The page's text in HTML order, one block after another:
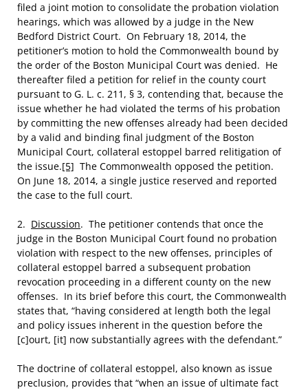
filed a joint motion to consolidate the probation violation
hearings, which was allowed by a judge in the New
Bedford District Court. On February 18, 2014, the
petitioner’s motion to hold the Commonwealth bound by
the order of the Boston Municipal Court was denied. He
thereafter filed a petition for relief in the county court
pursuant to G. L. c. 211, § 3, contending that, because the
issue whether he had violated the terms of his probation
by committing the new offenses already had been decided
by a valid and binding final judgment of the Boston
Municipal Court, collateral estoppel barred relitigation of
the issue.[5] The Commonwealth opposed the petition.
On June 18, 2014, a single justice reserved and reported
the case to the full court.
2. Discussion. The petitioner contends that once the
judge in the Boston Municipal Court found no probation
violation with respect to the new offenses, principles of
collateral estoppel barred a subsequent probation
revocation proceeding in a different county on the new
offenses. In its brief before this court, the Commonwealth
states that, “having considered at length both the legal
and policy issues inherent in the question before the
[c]ourt, [it] now substantially agrees with the defendant.”
The doctrine of collateral estoppel, also known as issue
preclusion, provides that “when an issue of ultimate fact